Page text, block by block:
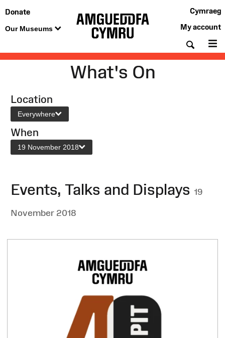
Donate
Our Museums
Cymraeg
My account
What's On
Location
Everywhere
When
19 November 2018
Events, Talks and Displays 19
November 2018